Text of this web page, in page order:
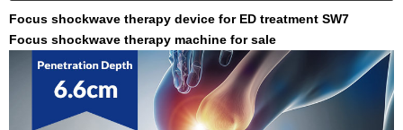
Focus shockwave therapy device for ED treatment SW7
Focus shockwave therapy machine for sale